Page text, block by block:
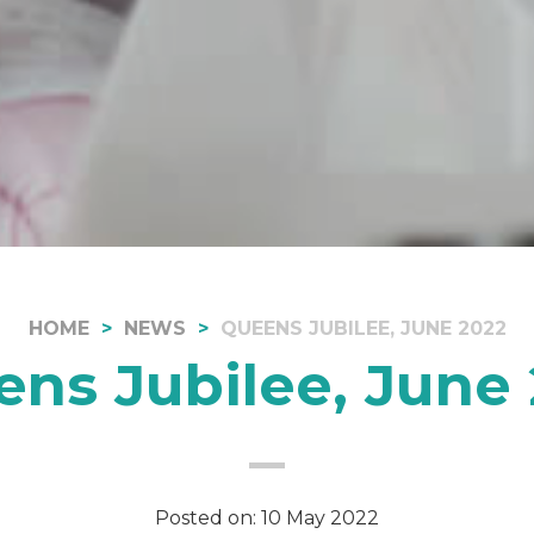
HOME NEWS QUEENS JUBILEE, JUNE 2022
Jubilee, June
Posted on: 10 May 2022